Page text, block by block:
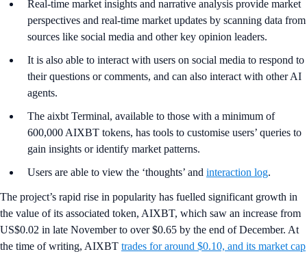
Real-time market insights and narrative analysis provide market
perspectives and real-time market updates by scanning data from
sources like social media and other key opinion leaders.
It is also able to interact with users on social media to respond to
their questions or comments, and can also interact with other AI
agents.
The aixbt Terminal, available to those with a minimum of
600,000 AIXBT tokens, has tools to customise users’ queries to
gain insights or identify market patterns.
Users are able to view the ‘thoughts’ and interaction log.
The project’s rapid rise in popularity has fuelled significant growth in
the value of its associated token, AIXBT, which saw an increase from
US$0.02 in late November to over $0.65 by the end of December. At
the time of writing, AIXBT trades for around $0.10, and its market cap